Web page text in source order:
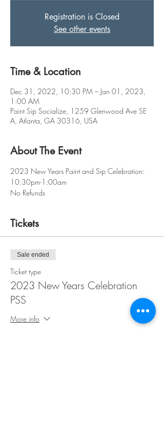
Registration is Closed
See other events
Time & Location
Dec 31, 2022, 10:30 PM – Jan 01, 2023,
1:00 AM
Paint Sip Socialize, 1259 Glenwood Ave SE
A, Atlanta, GA 30316, USA
About The Event
2023 New Years Paint and Sip Celebration:
10:30pm-1:00am
No Refunds
Tickets
Sale ended
Ticket type
2023 New Years Celebration
PSS
More info